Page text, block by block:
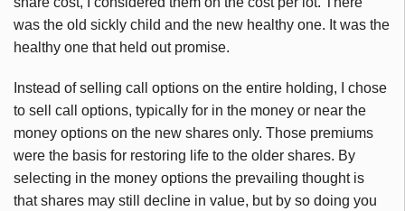
was the old sickly child and the new healthy one. It was the
healthy one that held out promise.
Instead of selling call options on the entire holding, I chose
to sell call options, typically for in the money or near the
money options on the new shares only. Those premiums
were the basis for restoring life to the older shares. By
selecting in the money options the prevailing thought is
that shares may still decline in value, but by so doing you